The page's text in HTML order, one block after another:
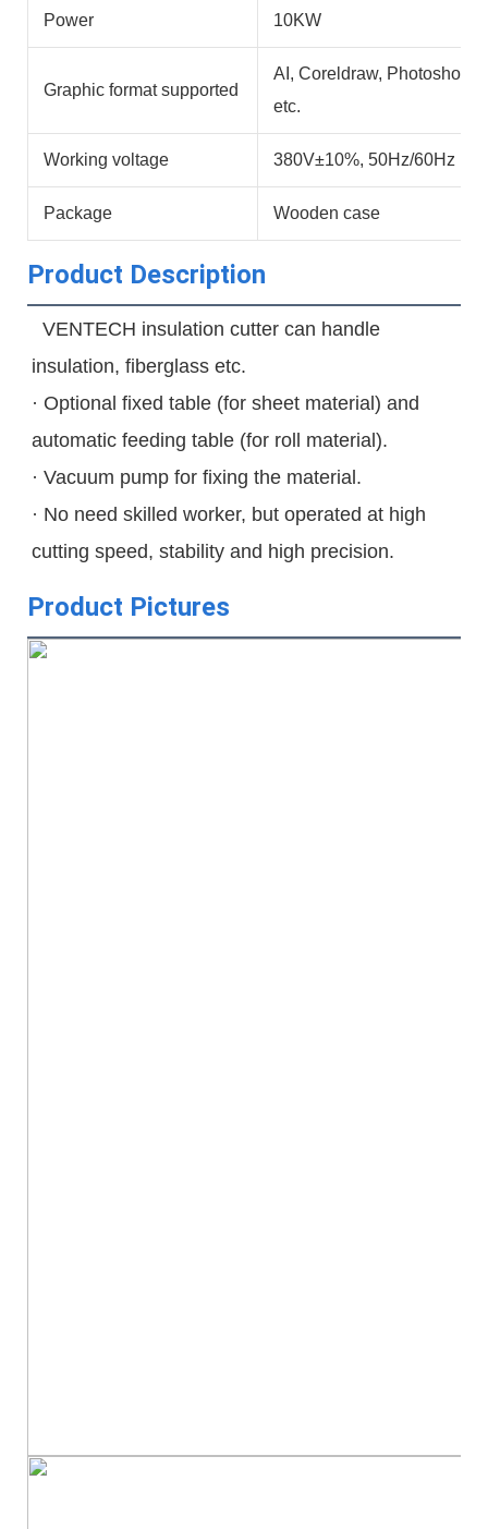
Power 10KW
Graphic format supported
AI, Coreldraw, Photoshop,
etc.
Working voltage 380V±10%, 50Hz/60Hz
Package Wooden case
Product Description
insulation, fiberglass etc.
· Optional fixed table (for sheet material) and
automatic feeding table (for roll material).
· Vacuum pump for fixing the material.
· No need skilled worker, but operated at high
cutting speed, stability and high precision.
Product Pictures